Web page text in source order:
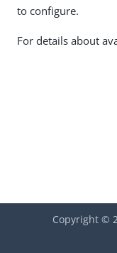
to configure.
For details about
Copyright ©